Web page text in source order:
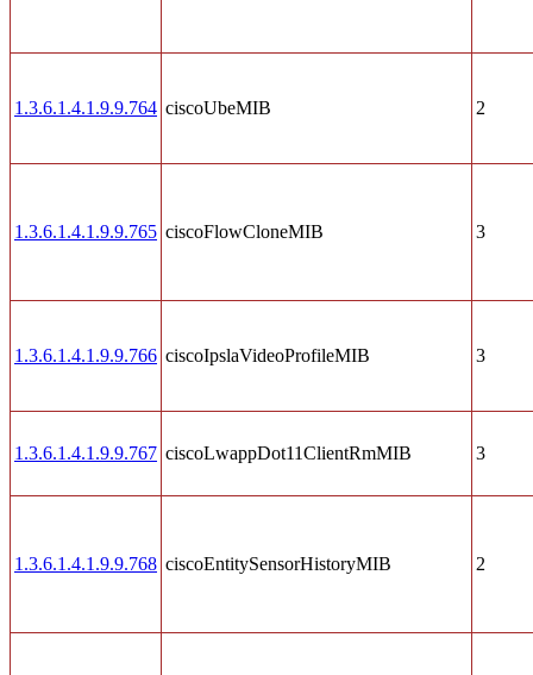
1.3.6.1.4.1.9.9.764 ciscoUbeMIB 2
1.3.6.1.4.1.9.9.765 ciscoFlowCloneMIB 3
1.3.6.1.4.1.9.9.766 ciscoIpslaVideoProfileMIB 3
1.3.6.1.4.1.9.9.767 ciscoLwappDot11ClientRmMIB 3
1.3.6.1.4.1.9.9.768 ciscoEntitySensorHistoryMIB 2